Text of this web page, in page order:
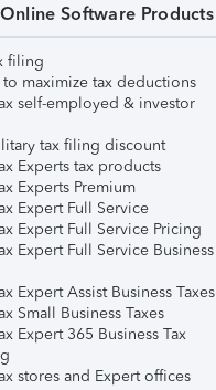
Software Products
filing
maximize tax deductions
self-employed & investor
tax filing discount
Experts tax products
Experts Premium
Expert Full Service
Expert Full Service Pricing
Expert Full Service Business
Expert Assist Business Taxes
Small Business Taxes
Expert 365 Business Tax
stores and Expert offices